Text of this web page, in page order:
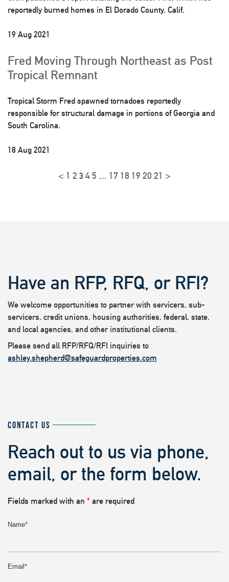
reportedly burned homes in El Dorado County, Calif.
19 Aug 2021
Fred Moving Through Northeast as Post
Tropical Remnant
Tropical Storm Fred spawned tornadoes reportedly
responsible for structural damage in portions of Georgia and
South Carolina.
18 Aug 2021
< 1 2 3 45 … 17 18 19 20 21 >
Have an RFP, RFQ, or RFI?
We welcome opportunities to partner with servicers, sub-
servicers, credit unions, housing authorities, federal, state,
and local agencies, and other institutional clients.
Please send all RFP/RFQ/RFI inquiries to
ashley.shepherd@safeguardproperties.com
CONTACT US
Reach out to us via phone,
email, or the form below.
Fields marked with an * are required